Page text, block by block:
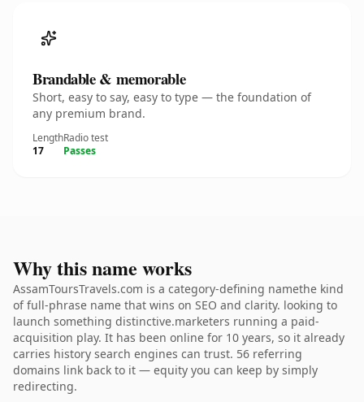
Brandable & memorable
Short, easy to say, easy to type — the foundation of
any premium brand.
Length
17
Radio test
Passes
Why this name works
AssamToursTravels.com is a category-defining namethe kind
of full-phrase name that wins on SEO and clarity. looking to
launch something distinctive.marketers running a paid-
acquisition play. It has been online for 10 years, so it already
carries history search engines can trust. 56 referring
domains link back to it — equity you can keep by simply
redirecting.